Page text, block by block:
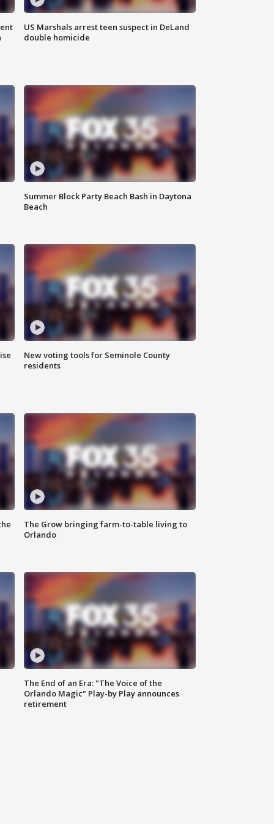
US Marshals arrest teen suspect in DeLand
double homicide
Summer Block Party Beach Bash in Daytona
Beach
New voting tools for Seminole County
residents
The Grow bringing farm-to-table living to
Orlando
The End of an Era: "The Voice of the
Orlando Magic" Play-by Play announces
retirement